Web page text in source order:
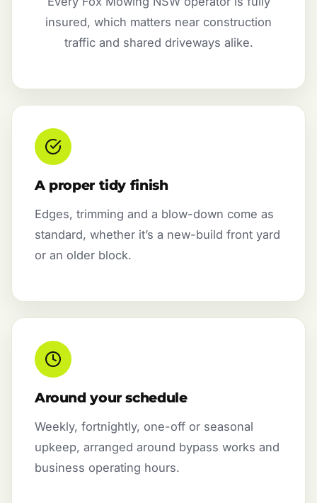
insured, which matters near construction
traffic and shared driveways alike.
A proper tidy finish
Edges, trimming and a blow-down come as
standard, whether it’s a new-build front yard
or an older block.
Around your schedule
Weekly, fortnightly, one-off or seasonal
upkeep, arranged around bypass works and
business operating hours.